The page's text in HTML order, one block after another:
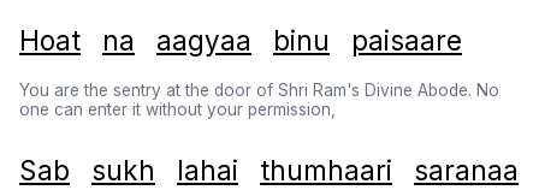
Hoat na aagyaa binu paisaare
You are the sentry at the door of Shri Ram's Divine Abode. No
one can enter it without your permission,
Sab sukh lahai thumhaari saranaa